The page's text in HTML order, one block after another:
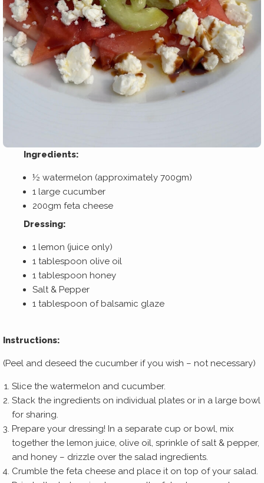
Ingredients:
½ watermelon (approximately 700gm)
1 large cucumber
200gm feta cheese
Dressing:
1 lemon (juice only)
1 tablespoon olive oil
1 tablespoon honey
Salt & Pepper
1 tablespoon of balsamic glaze
Instructions:
(Peel and deseed the cucumber if you wish – not necessary)
Slice the watermelon and cucumber.
Stack the ingredients on individual plates or in a large bowl
for sharing.
Prepare your dressing! In a separate cup or bowl, mix
together the lemon juice, olive oil, sprinkle of salt & pepper,
and honey – drizzle over the salad ingredients.
Crumble the feta cheese and place it on top of your salad.